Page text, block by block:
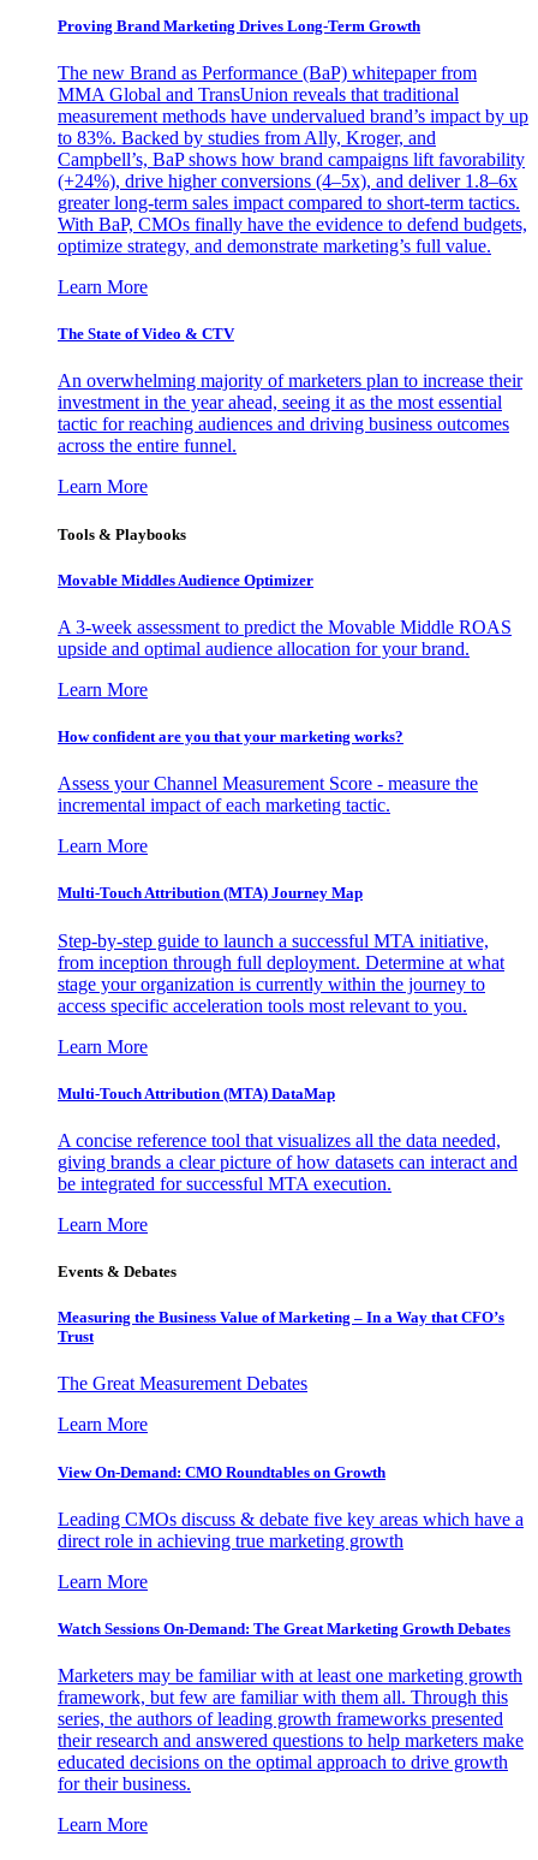
Proving Brand Marketing Drives Long-Term Growth
The new Brand as Performance (BaP) whitepaper from
MMA Global and TransUnion reveals that traditional
measurement methods have undervalued brand’s impact by up
to 83%. Backed by studies from Ally, Kroger, and
Campbell’s, BaP shows how brand campaigns lift favorability
(+24%), drive higher conversions (4–5x), and deliver 1.8–6x
greater long-term sales impact compared to short-term tactics.
With BaP, CMOs finally have the evidence to defend budgets,
optimize strategy, and demonstrate marketing’s full value.
Learn More
The State of Video & CTV
An overwhelming majority of marketers plan to increase their
investment in the year ahead, seeing it as the most essential
tactic for reaching audiences and driving business outcomes
across the entire funnel.
Learn More
Tools & Playbooks
Movable Middles Audience Optimizer
A 3-week assessment to predict the Movable Middle ROAS
upside and optimal audience allocation for your brand.
Learn More
How confident are you that your marketing works?
Assess your Channel Measurement Score - measure the
incremental impact of each marketing tactic.
Learn More
Multi-Touch Attribution (MTA) Journey Map
Step-by-step guide to launch a successful MTA initiative,
from inception through full deployment. Determine at what
stage your organization is currently within the journey to
access specific acceleration tools most relevant to you.
Learn More
Multi-Touch Attribution (MTA) DataMap
A concise reference tool that visualizes all the data needed,
giving brands a clear picture of how datasets can interact and
be integrated for successful MTA execution.
Learn More
Events & Debates
Measuring the Business Value of Marketing – In a Way that CFO’s
Trust
The Great Measurement Debates
Learn More
View On-Demand: CMO Roundtables on Growth
Leading CMOs discuss & debate five key areas which have a
direct role in achieving true marketing growth
Learn More
Watch Sessions On-Demand: The Great Marketing Growth Debates
Marketers may be familiar with at least one marketing growth
framework, but few are familiar with them all. Through this
series, the authors of leading growth frameworks presented
their research and answered questions to help marketers make
educated decisions on the optimal approach to drive growth
for their business.
Learn More